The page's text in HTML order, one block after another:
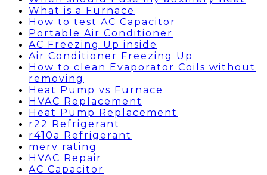
What is a Furnace
How to test AC Capacitor
Portable Air Conditioner
AC Freezing Up inside
Air Conditioner Freezing Up
How to clean Evaporator Coils without
removing
Heat Pump vs Furnace
HVAC Replacement
Heat Pump Replacement
r22 Refrigerant
r410a Refrigerant
merv rating
HVAC Repair
AC Capacitor